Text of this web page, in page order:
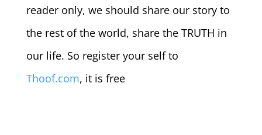
reader only, we should share our story to
the rest of the world, share the TRUTH in
our life. So register your self to
Thoof.com, it is free